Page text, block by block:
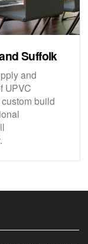
Suffolk
and
UPVC
build